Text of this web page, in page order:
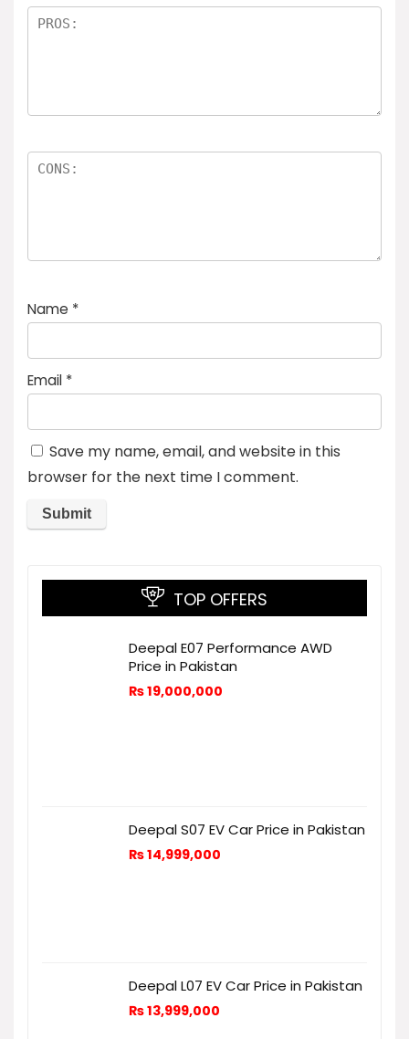
Name *
Email *
Save my name, email, and website in this
browser for the next time I comment.
TOP OFFERS
Deepal E07 Performance AWD
Price in Pakistan
₨19,000,000
Deepal S07 EV Car Price in Pakistan
₨14,999,000
Deepal L07 EV Car Price in Pakistan
₨13,999,000